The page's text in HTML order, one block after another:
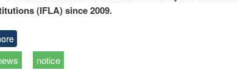
(IFLA) since 2009.
notice